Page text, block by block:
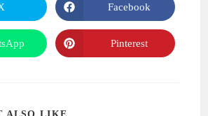
Opens
in
a
new
window
Facebook
Opens
in
Pinterest